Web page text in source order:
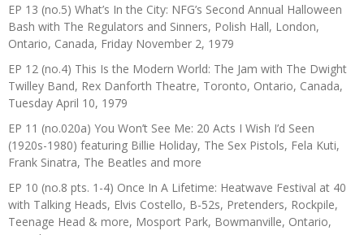
EP 13 (no.5) What’s In the City: NFG’s Second Annual Halloween
Bash with The Regulators and Sinners, Polish Hall, London,
Ontario, Canada, Friday November 2, 1979
EP 12 (no.4) This Is the Modern World: The Jam with The Dwight
Twilley Band, Rex Danforth Theatre, Toronto, Ontario, Canada,
Tuesday April 10, 1979
EP 11 (no.020a) You Won’t See Me: 20 Acts I Wish I’d Seen
(1920s-1980) featuring Billie Holiday, The Sex Pistols, Fela Kuti,
Frank Sinatra, The Beatles and more
EP 10 (no.8 pts. 1-4) Once In A Lifetime: Heatwave Festival at 40
with Talking Heads, Elvis Costello, B-52s, Pretenders, Rockpile,
Teenage Head & more, Mosport Park, Bowmanville, Ontario,